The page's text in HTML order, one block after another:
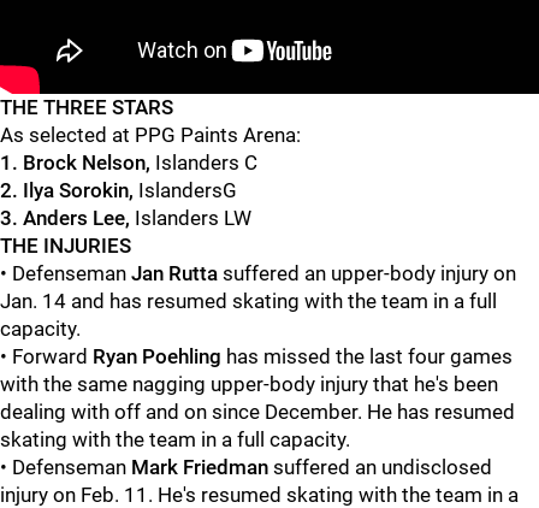
THE THREE STARS
As selected at PPG Paints Arena:
1. Brock Nelson, Islanders C
2. Ilya Sorokin, IslandersG
3. Anders Lee, Islanders LW
THE INJURIES
• Defenseman Jan Rutta suffered an upper-body injury on
Jan. 14 and has resumed skating with the team in a full
capacity.
• Forward Ryan Poehling has missed the last four games
with the same nagging upper-body injury that he's been
dealing with off and on since December. He has resumed
skating with the team in a full capacity.
• Defenseman Mark Friedman suffered an undisclosed
injury on Feb. 11. He's resumed skating with the team in a